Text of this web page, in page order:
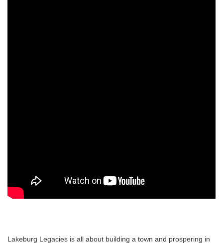
Lakeburg Legacies is all about building a town and prospering in